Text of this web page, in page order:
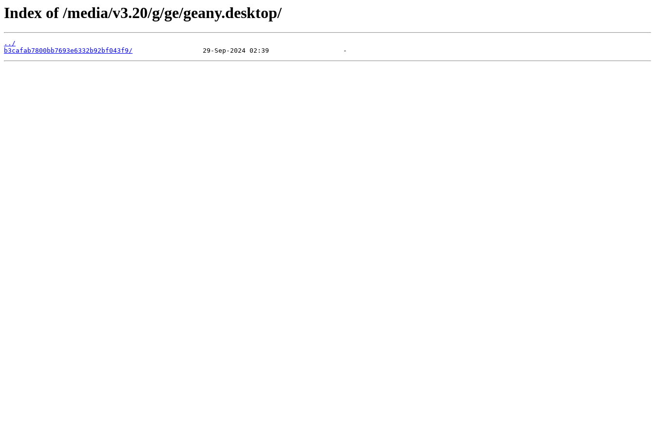
Index of /media/v3.20/g/ge/geany.desktop/
../
b3cafab7800bb7693e6332b92bf043f9/